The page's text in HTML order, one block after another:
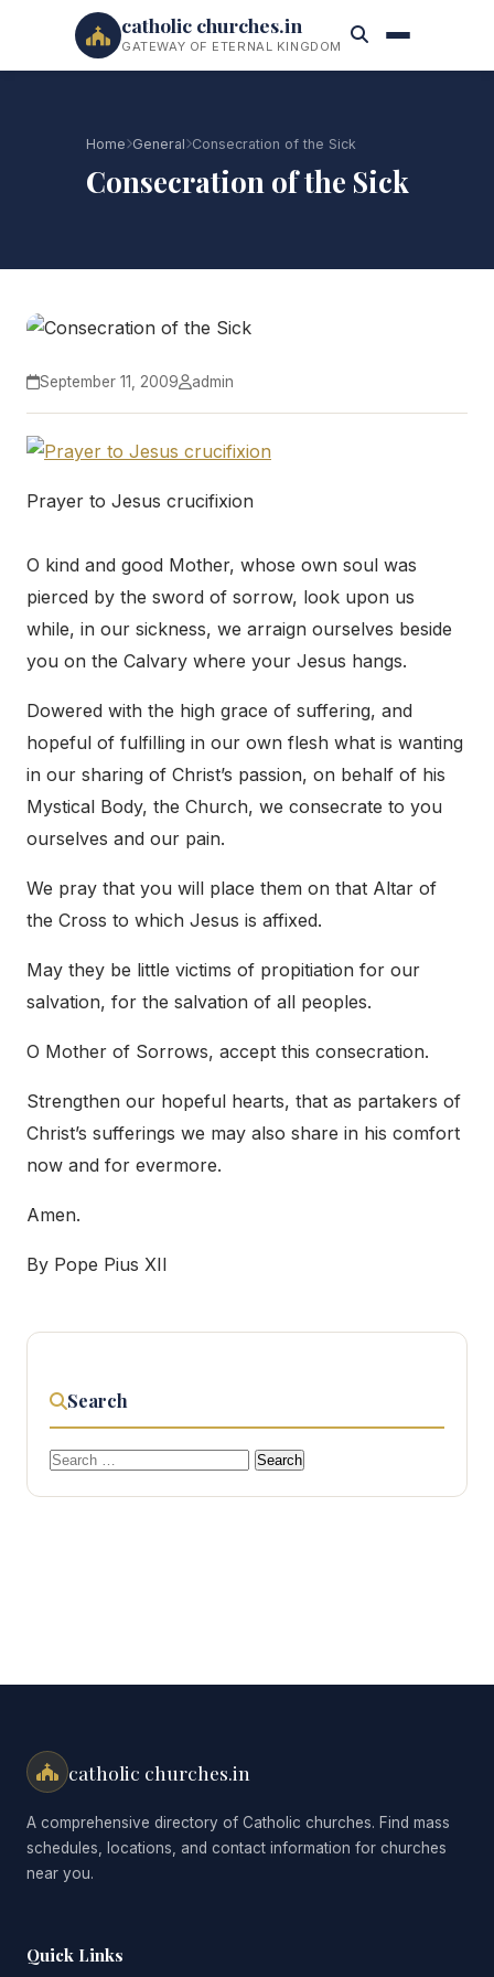
catholic churches.in
GATEWAY OF ETERNAL KINGDOM
Home General Consecration of the Sick
Consecration of the Sick
September 11, 2009 admin
Prayer to Jesus crucifixion
O kind and good Mother, whose own soul was
pierced by the sword of sorrow, look upon us
while, in our sickness, we arraign ourselves beside
you on the Calvary where your Jesus hangs.
Dowered with the high grace of suffering, and
hopeful of fulfilling in our own flesh what is wanting
in our sharing of Christ’s passion, on behalf of his
Mystical Body, the Church, we consecrate to you
ourselves and our pain.
We pray that you will place them on that Altar of
the Cross to which Jesus is affixed.
May they be little victims of propitiation for our
salvation, for the salvation of all peoples.
O Mother of Sorrows, accept this consecration.
Strengthen our hopeful hearts, that as partakers of
Christ’s sufferings we may also share in his comfort
now and for evermore.
Amen.
By Pope Pius XII
Search
Search
catholic churches.in
A comprehensive directory of Catholic churches. Find mass
schedules, locations, and contact information for churches
near you.
Quick Links